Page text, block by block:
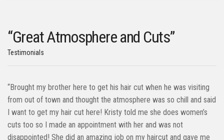
“Great Atmosphere and Cuts”
Testimonials
“Brought my brother here to get his hair cut when he was visiting
from out of town and thought the atmosphere was so chill and said
I want to get my hair cut here! Kristy told me she does women’s
cuts too so I made an appointment with her and was not
disappointed! She did an amazing job on my haircut and gave me